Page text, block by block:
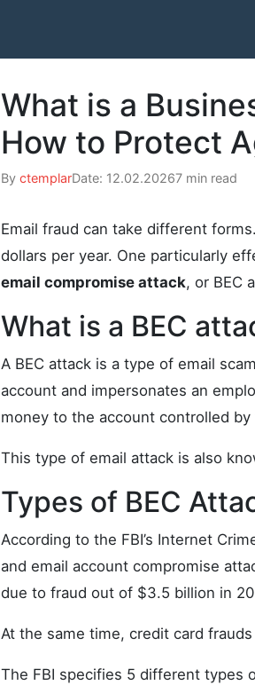
What is a
How to Protect
By ctemplarDate: 12.02.20267 min read
Email fraud can take different forms.
dollars per year. One particularly
email compromise attack, or BEC
What is a BEC
A BEC attack is a type of email
account and impersonates an
money to the account controlled by
This type of email attack is also
Types of BEC
According to the FBI’s Internet
and email account compromise
due to fraud out of $3.5 billion in
At the same time, credit card
The FBI specifies 5 different types